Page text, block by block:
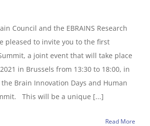
Council and the EBRAINS Research
pleased to invite you to the first
a joint event that will take place
in Brussels from 13:30 to 18:00, in
Brain Innovation Days and Human
This will be a unique [...]
Read More